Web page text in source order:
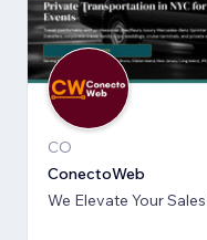
CO
ConectoWeb
We Elevate Your